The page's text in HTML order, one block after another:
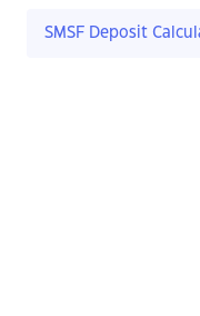
SMSF Deposit